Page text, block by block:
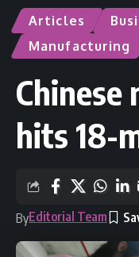
Articles
Manufacturing
hits 18-
ByEditorial Team